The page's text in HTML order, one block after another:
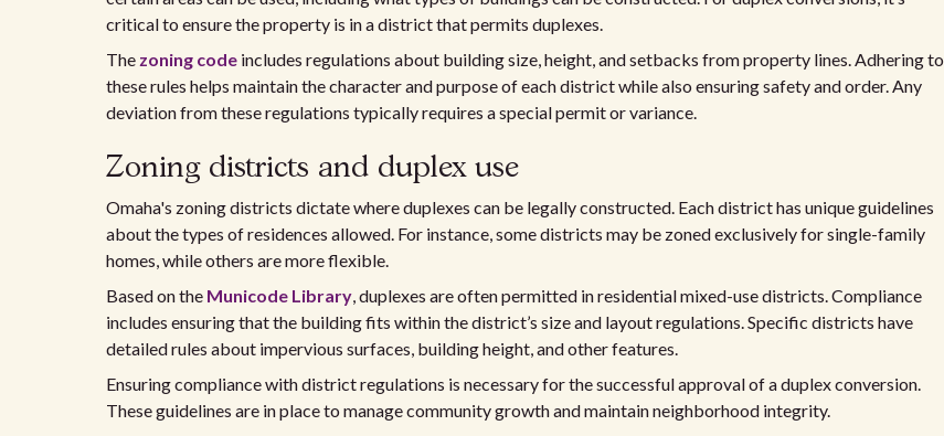
critical to ensure the property is in a district that permits duplexes.
The zoning code includes regulations about building size, height, and setbacks from property lines. Adhering to
these rules helps maintain the character and purpose of each district while also ensuring safety and order. Any
deviation from these regulations typically requires a special permit or variance.
Zoning districts and duplex use
Omaha's zoning districts dictate where duplexes can be legally constructed. Each district has unique guidelines
about the types of residences allowed. For instance, some districts may be zoned exclusively for single-family
homes, while others are more flexible.
Based on the Municode Library, duplexes are often permitted in residential mixed-use districts. Compliance
includes ensuring that the building fits within the district’s size and layout regulations. Specific districts have
detailed rules about impervious surfaces, building height, and other features.
Ensuring compliance with district regulations is necessary for the successful approval of a duplex conversion.
These guidelines are in place to manage community growth and maintain neighborhood integrity.